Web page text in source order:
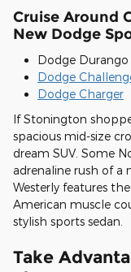
Cruise Around
New Dodge
Dodge Durango
Dodge
Dodge Charger
If Stonington
spacious mid-size
dream SUV. Some
adrenaline rush of a
Westerly features
American muscle
stylish sports sedan.
Take